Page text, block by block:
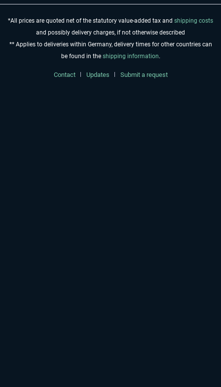
*All prices are quoted net of the statutory value-added tax and shipping costs
and possibly delivery charges, if not otherwise described
** Applies to deliveries within Germany, delivery times for other countries can
be found in the shipping information.
Contact Updates Submit a request